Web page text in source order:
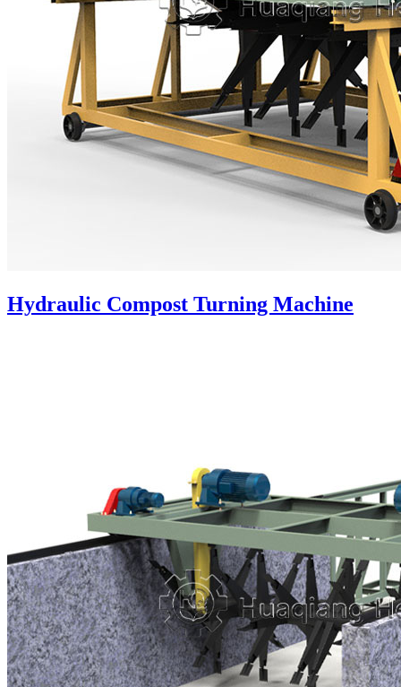
Hydraulic Compost Turning Machine